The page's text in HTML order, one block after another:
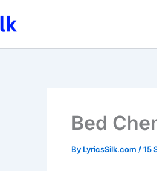
Bed
By LyricsSilk.com /15